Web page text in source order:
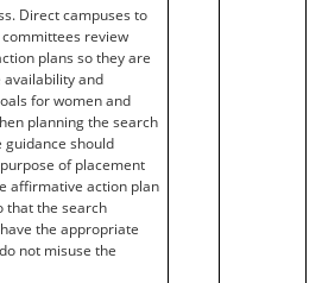
Direct campuses to
review
plans so they are
and
for women and
planning the search
guidance should
of placement
affirmative action plan
that the search
the appropriate
not misuse the